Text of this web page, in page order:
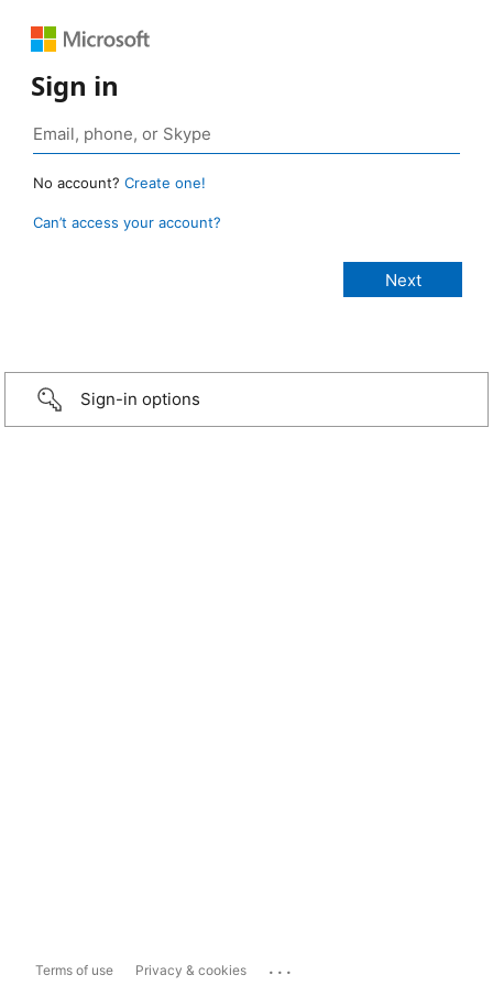
Sign in
No account? Create one!
Can’t access your account?
Sign-in options
Terms of use Privacy & cookies ...